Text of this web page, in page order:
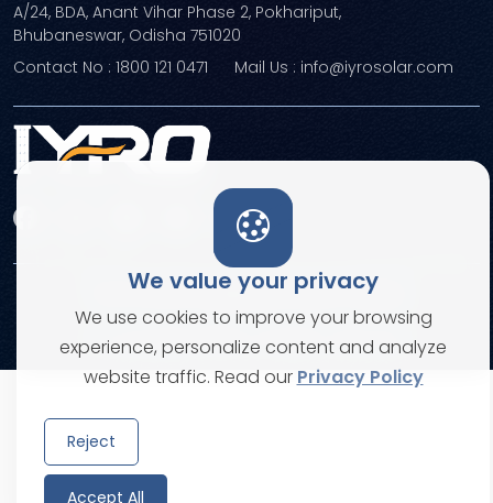
We value your privacy
We use cookies to improve your browsing
experience, personalize content and analyze
website traffic. Read our Privacy Policy
Reject
Accept All
A/24, BDA, Anant Vihar Phase 2, Pokhariput,
Bhubaneswar, Odisha 751020
Contact No : 1800 121 0471
Mail Us : info@iyrosolar.com
© Copyright 2026. All rights reserved
Terms and ConditionsPrivacy Policies